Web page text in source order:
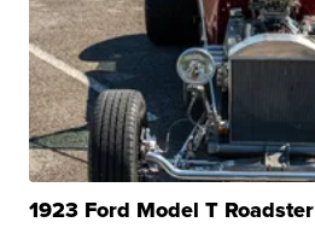
1923 Ford Model T Roadster